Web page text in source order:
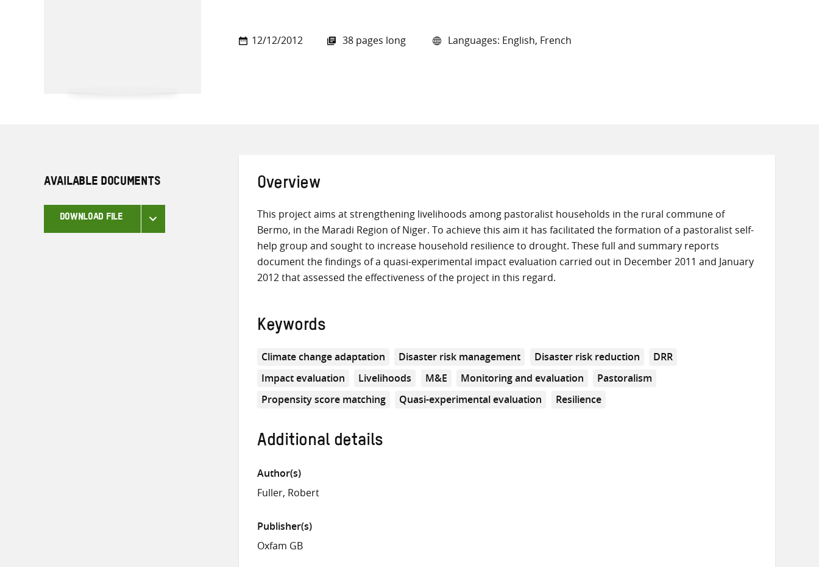
12/12/2012 38 pages long Languages: English, French
AVAILABLE DOCUMENTS
DOWNLOAD FILE
Overview
This project aims at strengthening livelihoods among pastoralist households in the rural commune of
Bermo, in the Maradi Region of Niger. To achieve this aim it has facilitated the formation of a pastoralist self-
help group and sought to increase household resilience to drought. These full and summary reports
document the findings of a quasi-experimental impact evaluation carried out in December 2011 and January
2012 that assessed the effectiveness of the project in this regard.
Keywords
Climate change adaptation Disaster risk management Disaster risk reduction
DRR
Impact evaluation
Livelihoods M&E Monitoring and evaluation
Pastoralism
Propensity score matching
Quasi-experimental evaluation Resilience
Additional details
Author(s)
Fuller, Robert
Publisher(s)
Oxfam GB